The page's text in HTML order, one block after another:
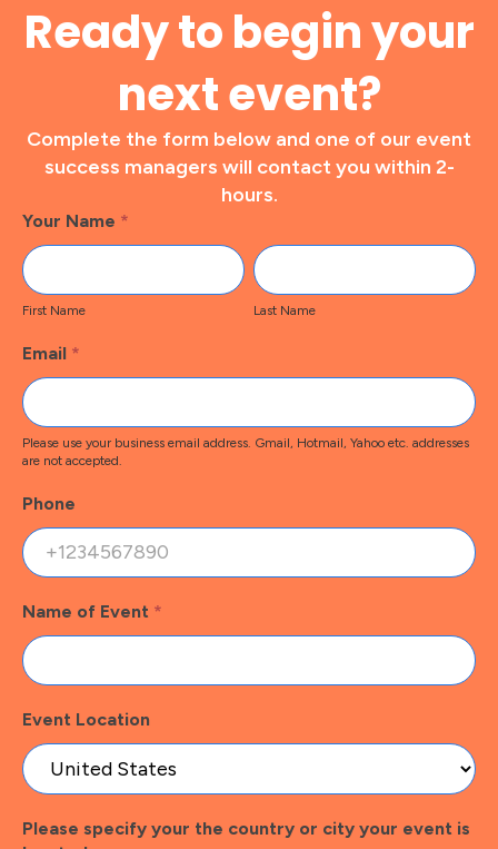
Ready to begin your
next event?
Complete the form below and one of our event
success managers will contact you within 2-
hours.
Footer
Contact
Your Name *
First
Name
First Name
Last
Name
Last Name
Email *
Please use your business email address. Gmail, Hotmail, Yahoo etc. addresses
are not accepted.
Phone
Name of Event *
Event Location
Please specify your the country or city your event is